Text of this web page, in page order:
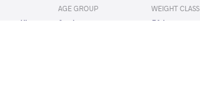
AGE GROUP
Seniors
WEIGHT CLASS
50 kg